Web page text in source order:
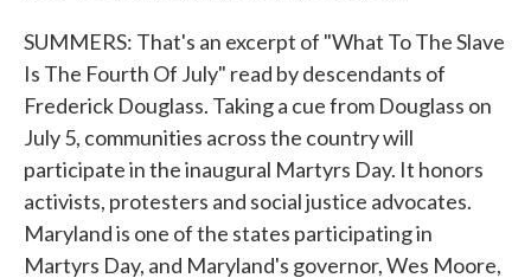
SUMMERS: That's an excerpt of "What To The Slave
Is The Fourth Of July" read by descendants of
Frederick Douglass. Taking a cue from Douglass on
July 5, communities across the country will
participate in the inaugural Martyrs Day. It honors
activists, protesters and social justice advocates.
Maryland is one of the states participating in
Martyrs Day, and Maryland's governor, Wes Moore,